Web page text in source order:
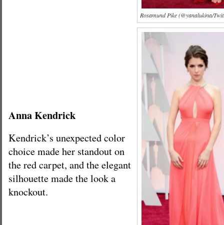
Rosamund Pike (@yanalukina/
Anna Kendrick
Kendrick’s unexpected color
choice made her standout on
the red carpet, and the elegant
silhouette made the look a
knockout.